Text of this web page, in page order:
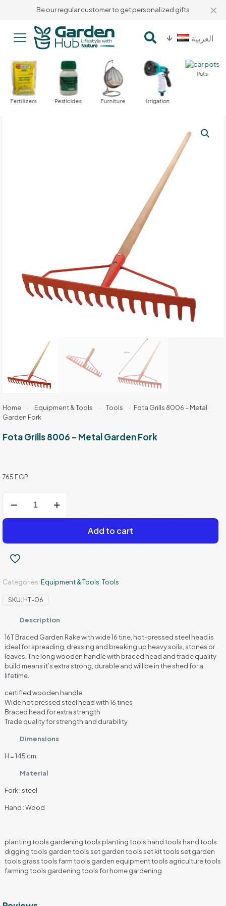
Be our regular customer to get personalized gifts ✕
العربية
Fertilizers Pesticides Furniture Irrigation
Pots
Home - Equipment & Tools - Tools - Fota Grills 8006 – Metal
Garden Fork
Fota Grills 8006 – Metal Garden Fork
765 EGP
Fota
Grills
-
Garden
Fork
quantity
Add to cart
Categories:Equipment & Tools Tools
SKU: HT-06
Description
16T Braced Garden Rake with wide 16 tine, hot-pressed steel head is
ideal for spreading, dressing and breaking up heavy soils, stones or
leaves. The long wooden handle with braced head and trade quality
build means it’s extra strong, durable and will be in the shed for a
lifetime.
certified wooden handle
Wide hot pressed steel head with 16 tines
Braced head for extra strength
Trade quality for strength and durability
Dimensions
H = 145 cm
Material
Fork : steel
Hand : Wood
planting tools gardening tools planting tools hand tools hand tools
digging tools garden tools set garden tools set kit tools set garden
tools grass tools farm tools garden equipment tools agriculture tools
farming tools gardening tools for home gardening